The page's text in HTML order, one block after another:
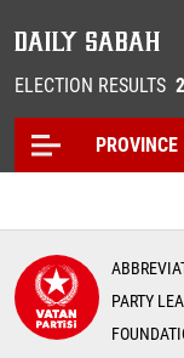
ELECTION RESULTS
PARTY